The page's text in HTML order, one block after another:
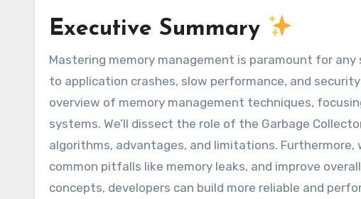
Executive Summary
Mastering memory management is paramount for any
to application crashes, slow performance, and
overview of memory management techniques,
systems. We’ll dissect the role of the Garbage
algorithms, advantages, and limitations.
common pitfalls like memory leaks, and improve
concepts, developers can build more reliable and